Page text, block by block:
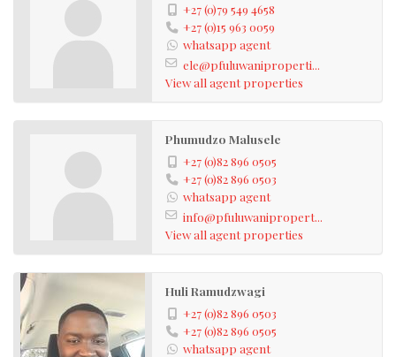
+27 (0)79 549 4658
+27 (0)15 963 0059
whatsapp agent
ele@pfuluwaniproperti...
View all agent properties
Phumudzo Malusele
+27 (0)82 896 0505
+27 (0)82 896 0503
whatsapp agent
info@pfuluwanipropert...
View all agent properties
Huli Ramudzwagi
+27 (0)82 896 0503
+27 (0)82 896 0505
whatsapp agent